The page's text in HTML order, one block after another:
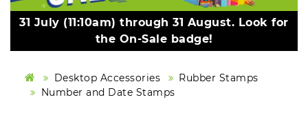
31 July (11:10am) through 31 August. Look for
the On-Sale badge!
Desktop Accessories
Rubber Stamps
Number and Date Stamps